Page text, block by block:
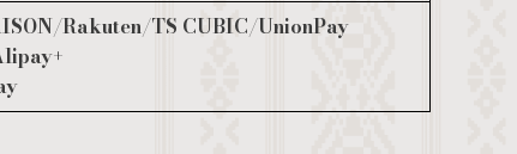
Rakuten/TS CUBIC/UnionPay